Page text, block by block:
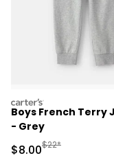
carters
Boys French Terry
- Grey
Sale Price
$8.00Manufactured
$22*